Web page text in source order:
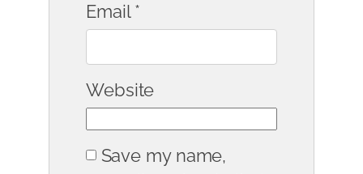
Email *
Website
Save my name,